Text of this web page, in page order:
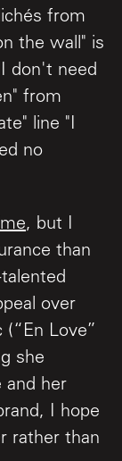
from
the wall" is
don't need
from
line "I
no
, but I
than
over
Love”
she
and her
I hope
rather than